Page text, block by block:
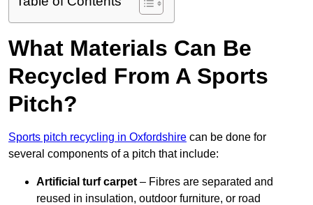
What Materials Can Be
Recycled From A Sports
Pitch?
Sports pitch recycling in Oxfordshire can be done for
several components of a pitch that include:
Artificial turf carpet – Fibres are separated and
reused in insulation, outdoor furniture, or road